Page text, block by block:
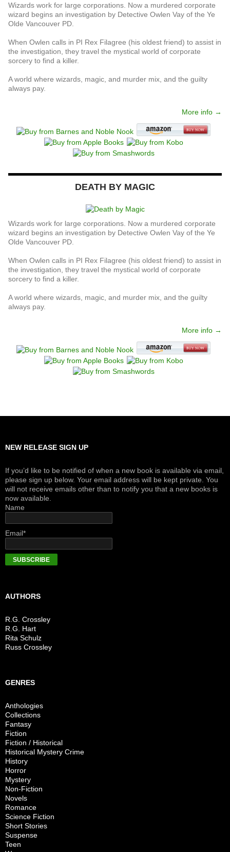
Wizards work for large corporations. Now a murdered corporate
wizard begins an investigation by Detective Owlen Vay of the Ye
Olde Vancouver PD.
When Owlen calls in PI Rex Filagree (his oldest friend) to assist in
the investigation, they travel the mystical world of corporate
sorcery to find a killer.
A world where wizards, magic, and murder mix, and the guilty
always pay.
More info →
DEATH BY MAGIC
Wizards work for large corporations. Now a murdered corporate
wizard begins an investigation by Detective Owlen Vay of the Ye
Olde Vancouver PD.
When Owlen calls in PI Rex Filagree (his oldest friend) to assist in
the investigation, they travel the mystical world of corporate
sorcery to find a killer.
A world where wizards, magic, and murder mix, and the guilty
always pay.
More info →
NEW RELEASE SIGN UP
If you’d like to be notified of when a new book is available via email,
please sign up below. Your email address will be kept private. You
will not receive emails other than to notify you that a new books is
now available.
Name
Email*
AUTHORS
R.G. Crossley
R.G. Hart
Rita Schulz
Russ Crossley
GENRES
Anthologies
Collections
Fantasy
Fiction
Fiction / Historical
Historical Mystery Crime
History
Horror
Mystery
Non-Fiction
Novels
Romance
Science Fiction
Short Stories
Suspense
Teen